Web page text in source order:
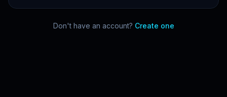
Don't have an account? Create one